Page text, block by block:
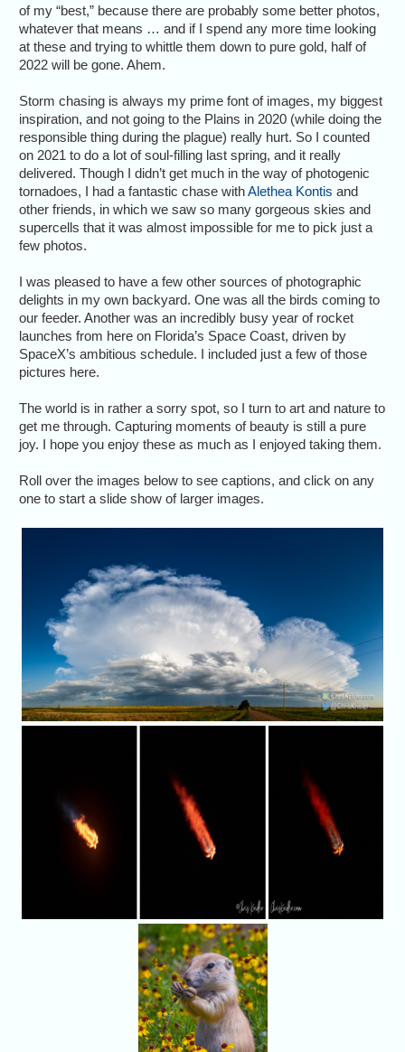
of my “best,” because there are probably some better photos,
whatever that means … and if I spend any more time looking
at these and trying to whittle them down to pure gold, half of
2022 will be gone. Ahem.
Storm chasing is always my prime font of images, my biggest
inspiration, and not going to the Plains in 2020 (while doing the
responsible thing during the plague) really hurt. So I counted
on 2021 to do a lot of soul-filling last spring, and it really
delivered. Though I didn’t get much in the way of photogenic
tornadoes, I had a fantastic chase withAlethea Kontis and
other friends, in which we saw so many gorgeous skies and
supercells that it was almost impossible for me to pick just a
few photos.
I was pleased to have a few other sources of photographic
delights in my own backyard. One was all the birds coming to
our feeder. Another was an incredibly busy year of rocket
launches from here on Florida’s Space Coast, driven by
SpaceX’s ambitious schedule. I included just a few of those
pictures here.
The world is in rather a sorry spot, so I turn to art and nature to
get me through. Capturing moments of beauty is still a pure
joy. I hope you enjoy these as much as I enjoyed taking them.
Roll over the images below to see captions, and click on any
one to start a slide show of larger images.